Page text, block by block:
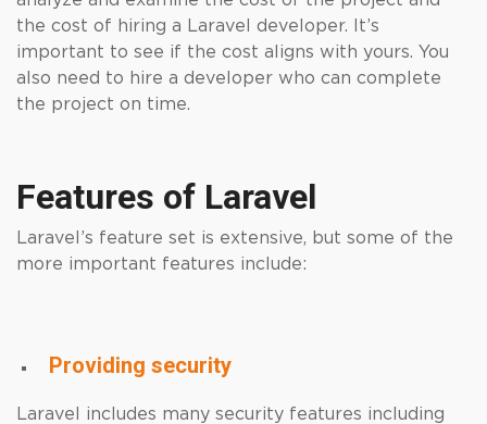
the cost of hiring a Laravel developer. It’s
important to see if the cost aligns with yours. You
also need to hire a developer who can complete
the project on time.
Features of Laravel
Laravel’s feature set is extensive, but some of the
more important features include:
Providing security
Laravel includes many security features including